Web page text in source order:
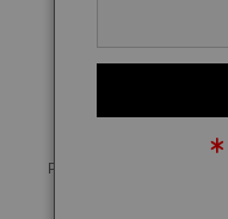
Preview AR
Wall